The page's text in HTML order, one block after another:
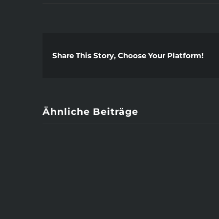
Share This Story, Choose Your Platform!
Ähnliche Beiträge